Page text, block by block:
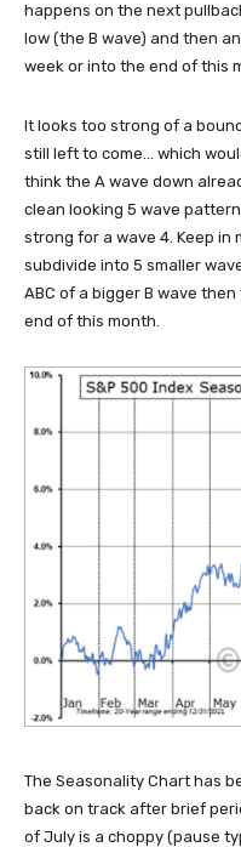
happens on the next
low (the B wave) and then
week or into the end of this
It looks too strong of a
still left to come... which
think the A wave down
clean looking 5 wave
strong for a wave 4. Keep in
subdivide into 5 smaller
ABC of a bigger B wave
end of this month.
The Seasonality Chart has
back on track after brief
of July is a choppy (pause